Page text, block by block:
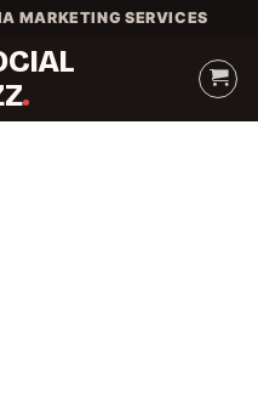
MARKETING SERVICES